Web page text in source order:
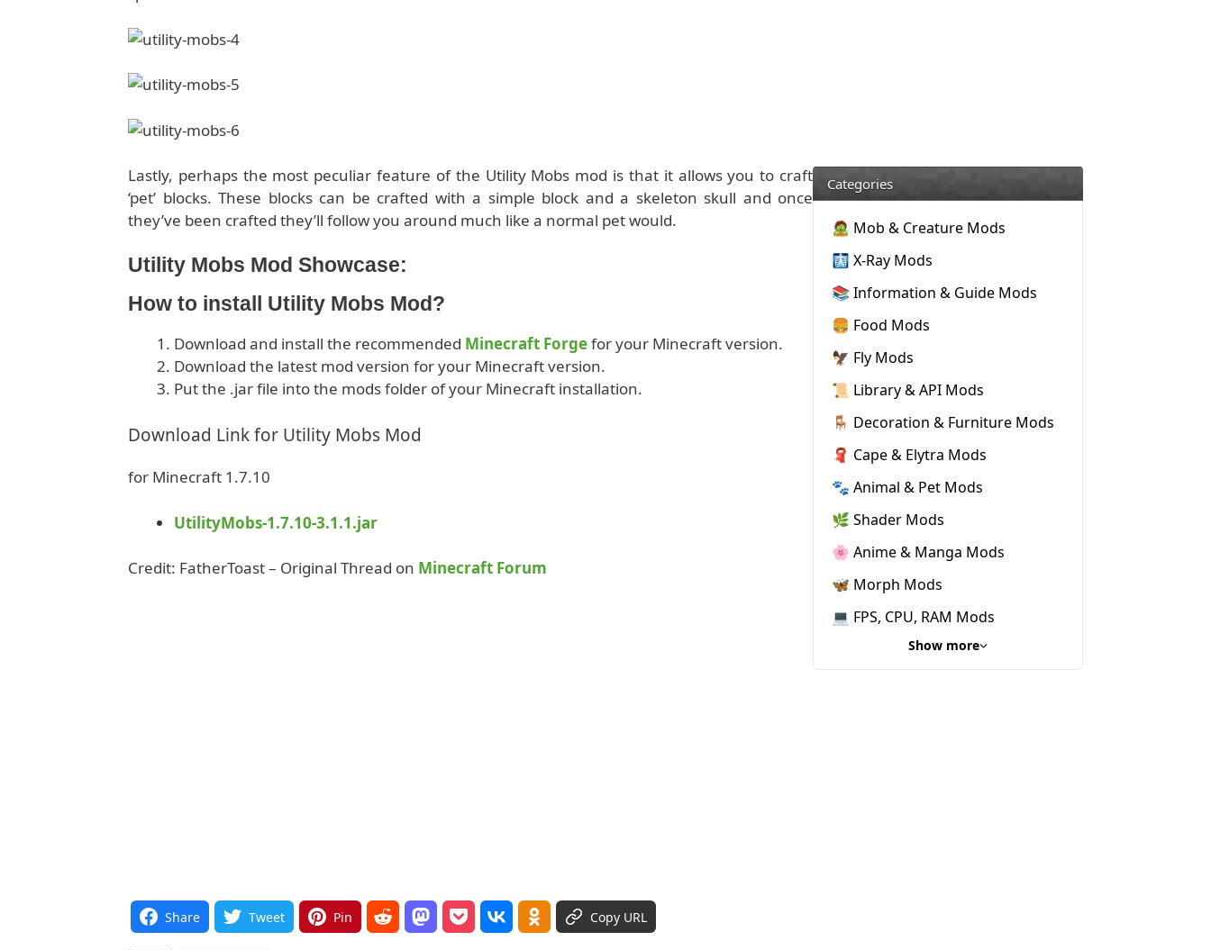
Lastly, perhaps the most peculiar feature of the Utility Mobs mod is that it allows you to craft
‘pet’ blocks. These blocks can be crafted with a simple block and a skeleton skull and once
they’ve been crafted they’ll follow you around much like a normal pet would.
Utility Mobs Mod Showcase:
How to install Utility Mobs Mod?
Download and install the recommended Minecraft Forgefor your Minecraft version.
Download the latest mod version for your Minecraft version.
Put the .jar file into the mods folder of your Minecraft installation.
Download Link for Utility Mobs Mod
for Minecraft 1.7.10
UtilityMobs-1.7.10-3.1.1.jar
Credit: FatherToast – Original Thread on Minecraft Forum
Share Tweet Pin Copy URL
Categories
🧟 Mob & Creature Mods
🩻 X-Ray Mods
📚 Information & Guide Mods
🍔 Food Mods
🦅 Fly Mods
📜 Library & API Mods
🪑 Decoration & Furniture Mods
🧣 Cape & Elytra Mods
🐾 Animal & Pet Mods
🌿 Shader Mods
🌸 Anime & Manga Mods
🦋 Morph Mods
💻 FPS, CPU, RAM Mods
Show more